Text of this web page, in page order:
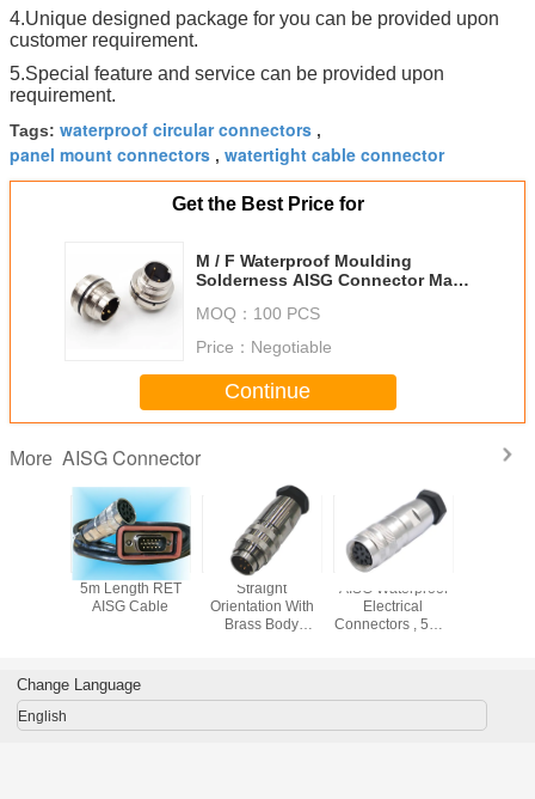
Nut
4.Unique designed package for you can be provided upon
customer requirement.
5.Special feature and service can be provided upon
requirement.
Tags: waterproof circular connectors ,
panel mount connectors , watertight cable connector
Get the Best Price for
M / F Waterproof Moulding
Solderness AISG Connector Male
MOQ： 100 PCS
Price： Negotiable
Continue
More AISG Connector
5m Length RET
AISG Cable
Straight
Orientation With
Brass Body
AISG Waterproof
Electrical
Connectors , 5M 8
Change Language
English